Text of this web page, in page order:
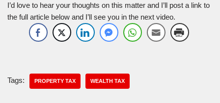
I’d love to hear your thoughts on this matter and I’ll post a link to
the full article below and I’ll see you in the next video.
Tags: PROPERTY TAX WEALTH TAX